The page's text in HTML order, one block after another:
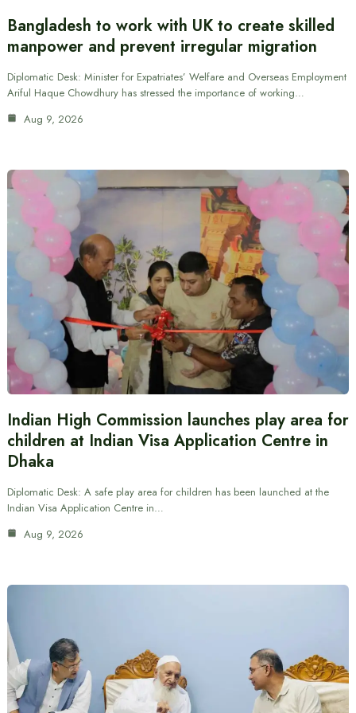
Bangladesh to work with UK to create skilled
manpower and prevent irregular migration
Diplomatic Desk: Minister for Expatriates’ Welfare and Overseas Employment
Ariful Haque Chowdhury has stressed the importance of working…
Aug 9, 2026
Indian High Commission launches play area for
children at Indian Visa Application Centre in
Dhaka
Diplomatic Desk: A safe play area for children has been launched at the
Indian Visa Application Centre in…
Aug 9, 2026